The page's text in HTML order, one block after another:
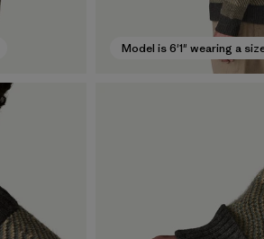
Model is 6'1" wearing a